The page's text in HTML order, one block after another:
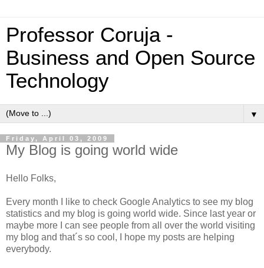
Professor Coruja -
Business and Open Source
Technology
▼
Friday, April 03, 2009
My Blog is going world wide
Hello Folks,
Every month I like to check Google Analytics to see my blog
statistics and my blog is going world wide. Since last year or
maybe more I can see people from all over the world visiting
my blog and that´s so cool, I hope my posts are helping
everybody.